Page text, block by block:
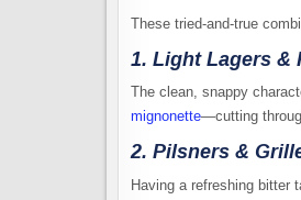
These tried-and-true
1. Light Lagers &
The clean, snappy
mignonette—cutting
2. Pilsners &
Having a refreshing bitter